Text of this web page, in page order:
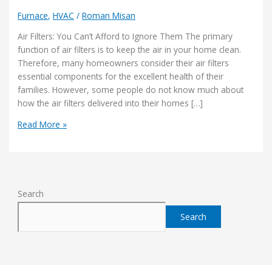
Furnace,HVAC /Roman Misan
Air Filters: You Can’t Afford to Ignore Them The primary
function of air filters is to keep the air in your home clean.
Therefore, many homeowners consider their air filters
essential components for the excellent health of their
families. However, some people do not know much about
how the air filters delivered into their homes […]
Read More »
Search
Search